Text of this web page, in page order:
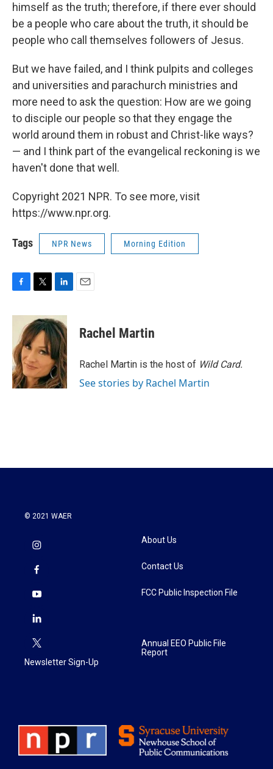
himself as the truth; therefore, if there ever should
be a people who care about the truth, it should be
people who call themselves followers of Jesus.
But we have failed, and I think pulpits and colleges
and universities and parachurch ministries and
more need to ask the question: How are we going
to disciple our people so that they engage the
world around them in robust and Christ-like ways?
— and I think part of the evangelical reckoning is we
haven't done that well.
Copyright 2021 NPR. To see more, visit
https://www.npr.org.
Tags NPR News Morning Edition
c
o
o
k
i
t
t
e
r
n
k
e
d
I
n
Rachel Martin
Rachel Martin is the host of Wild Card.
See stories by Rachel Martin
© 2021 WAER
Newsletter Sign-Up
About Us
Contact Us
FCC Public Inspection File
Annual EEO Public File
Report